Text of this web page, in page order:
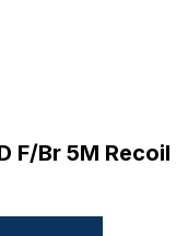
F/Br 5M Recoil